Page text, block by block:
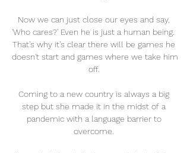
Now we can just close our eyes and say,
'Who cares?' Even he is just a human being.
That's why it's clear there will be games he
doesn't start and games where we take him
off.
Coming to a new country is always a big
step but she made it in the midst of a
pandemic with a language barrier to
overcome.